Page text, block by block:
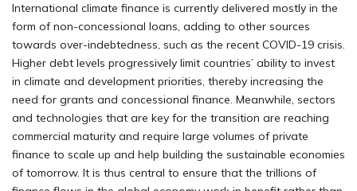
International climate finance is currently delivered mostly in the
form of non-concessional loans, adding to other sources
towards over-indebtedness, such as the recent COVID-19 crisis.
Higher debt levels progressively limit countries’ ability to invest
in climate and development priorities, thereby increasing the
need for grants and concessional finance. Meanwhile, sectors
and technologies that are key for the transition are reaching
commercial maturity and require large volumes of private
finance to scale up and help building the sustainable economies
of tomorrow. It is thus central to ensure that the trillions of